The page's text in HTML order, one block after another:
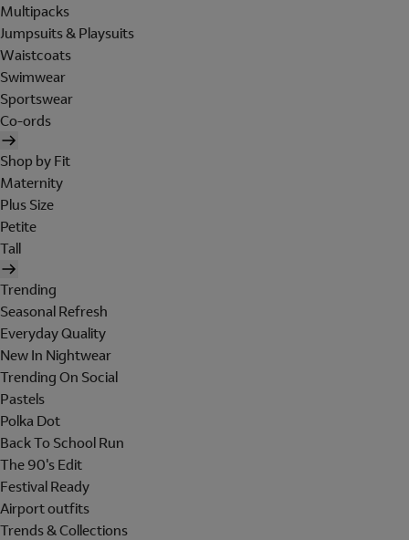
Multipacks
Jumpsuits & Playsuits
Waistcoats
Swimwear
Sportswear
Co-ords
Shop by Fit
Maternity
Plus Size
Petite
Tall
Trending
Seasonal Refresh
Everyday Quality
New In Nightwear
Trending On Social
Pastels
Polka Dot
Back To School Run
The 90's Edit
Festival Ready
Airport outfits
Trends & Collections